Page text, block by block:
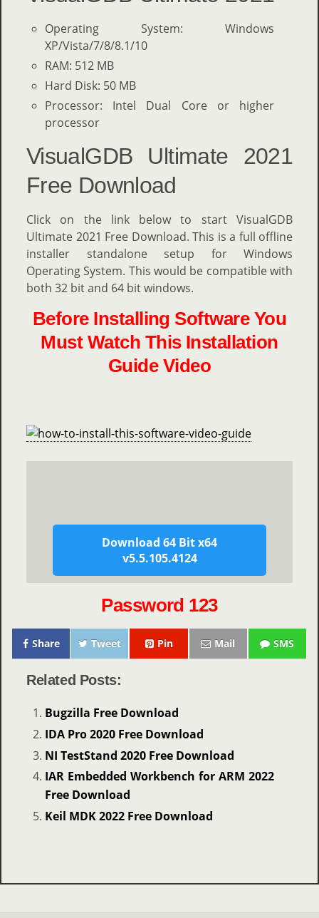
Operating System: Windows
XP/Vista/7/8/8.1/10
RAM: 512 MB
Hard Disk: 50 MB
Processor: Intel Dual Core or higher
processor
VisualGDB Ultimate 2021
Free Download
Click on the link below to start VisualGDB
Ultimate 2021 Free Download. This is a full offline
installer standalone setup for Windows
Operating System. This would be compatible with
both 32 bit and 64 bit windows.
Before Installing Software You
Must Watch This Installation
Guide Video
Download 64 Bit x64
v5.5.105.4124
Password 123
Share Tweet Pin Mail SMS
Related Posts:
Bugzilla Free Download
IDA Pro 2020 Free Download
NI TestStand 2020 Free Download
IAR Embedded Workbench for ARM 2022
Free Download
Keil MDK 2022 Free Download